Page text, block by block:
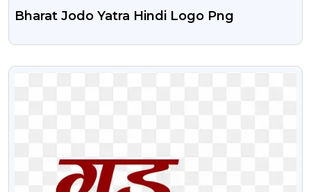
Bharat Jodo Yatra Hindi Logo Png
VIEW